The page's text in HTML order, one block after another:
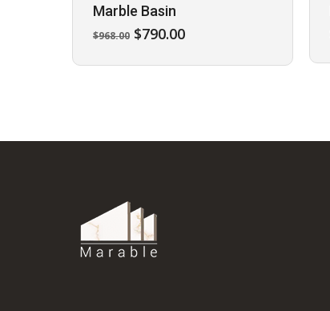
Marble Basin
$968.00 Original
was:
$790.00Current
is: